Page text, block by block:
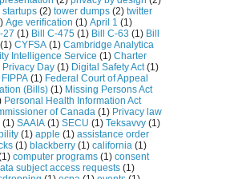
startups (2) tower dumps (2) twitter
Age verification (1) April 1 (1)
27 (1) Bill C-475 (1) Bill C-63 (1) Bill
(1) CYFSA (1) Cambridge Analytica
Intelligence Service (1) Charter
Privacy Day (1) Digital Safety Act (1)
FIPPA (1) Federal Court of Appeal
(Bills) (1) Missing Persons Act
Personal Health Information Act
of Canada (1) Privacy law
(1) SAAIA (1) SECU (1) Teksavvy (1)
(1) apple (1) assistance order
(1) blackberry (1) california (1)
computer programs (1) consent
subject access requests (1)